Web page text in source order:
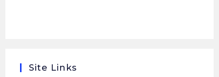
Site Links